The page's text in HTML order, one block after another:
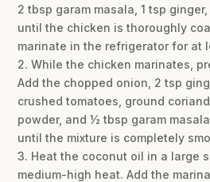
2 tbsp garam masala, 1 tsp
until the chicken is thoroughly
marinate in the refrigerator for at
2. While the chicken marinates,
Add the chopped onion, 2 tsp
crushed tomatoes, ground
powder, and ½ tbsp garam
until the mixture is completely
3. Heat the coconut oil in a large
medium-high heat. Add the